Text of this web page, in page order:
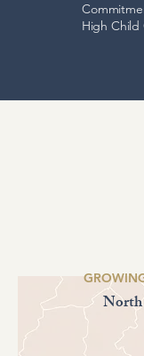
High Child
North